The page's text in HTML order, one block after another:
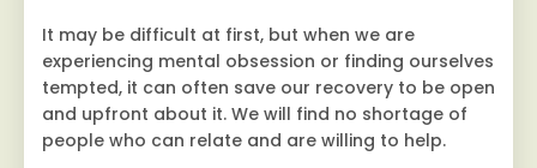
It may be difficult at first, but when we are
experiencing mental obsession or finding ourselves
tempted, it can often save our recovery to be open
and upfront about it. We will find no shortage of
people who can relate and are willing to help.